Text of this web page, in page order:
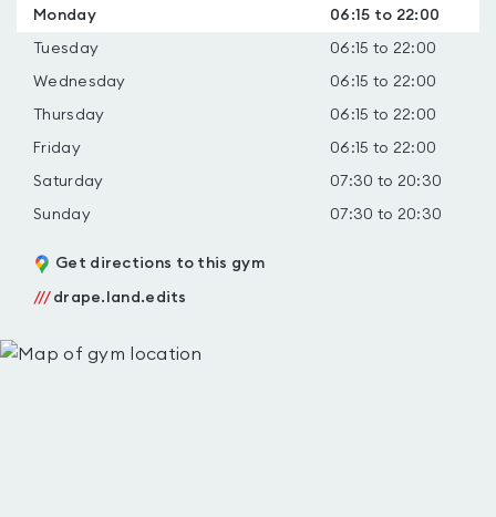
Monday 06:15 to 22:00
Tuesday 06:15 to 22:00
Wednesday 06:15 to 22:00
Thursday 06:15 to 22:00
Friday 06:15 to 22:00
Saturday 07:30 to 20:30
Sunday 07:30 to 20:30
Get directions to this gym
/// drape.land.edits